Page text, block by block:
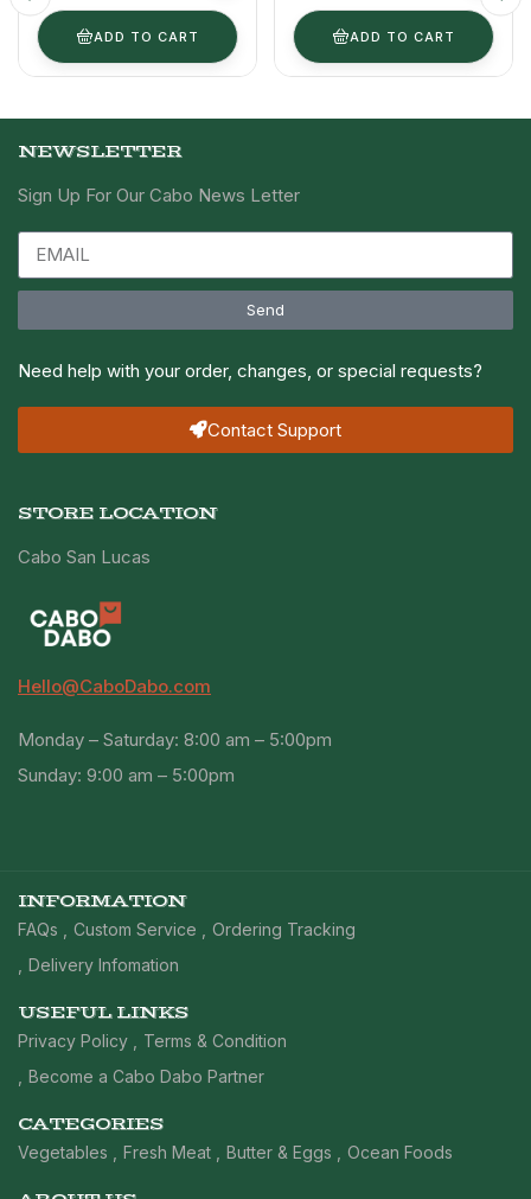
ADD TO CART ADD TO CART
NEWSLETTER
Sign Up For Our Cabo News Letter
Send
Need help with your order, changes, or special requests?
Contact Support
STORE LOCATION
Cabo San Lucas
Hello@CaboDabo.com
Monday – Saturday: 8:00 am – 5:00pm
Sunday: 9:00 am – 5:00pm
INFORMATION
FAQs Custom Service
Ordering Tracking
Delivery Infomation
USEFUL LINKS
Privacy Policy
Terms & Condition
Become a Cabo Dabo Partner
CATEGORIES
Vegetables Fresh Meat Butter & Eggs Ocean Foods